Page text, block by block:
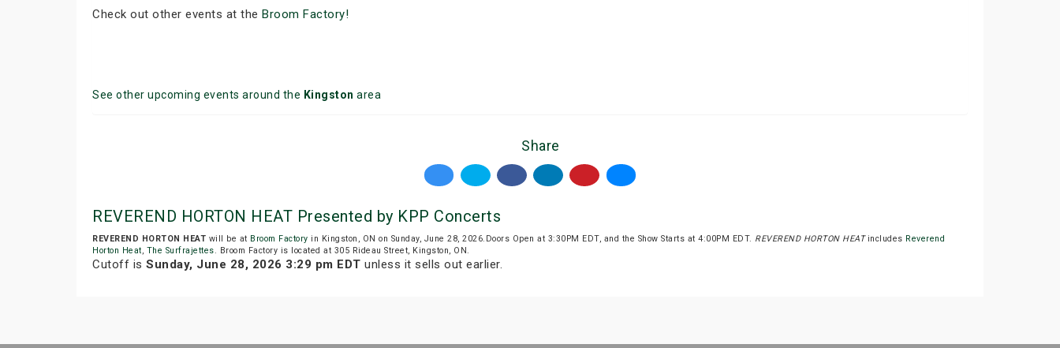
Check out other events at the Broom Factory!
See other upcoming events around the Kingston area
Share
REVEREND HORTON HEAT Presented by KPP Concerts
REVEREND HORTON HEAT will be at Broom Factory in Kingston, ON on Sunday, June 28, 2026.Doors Open at 3:30PM EDT, and the Show Starts at 4:00PM EDT. REVEREND HORTON HEATincludes Reverend
Horton Heat, The Surfrajettes. Broom Factory is located at 305 Rideau Street, Kingston, ON.
Cutoff is Sunday, June 28, 2026 3:29 pm EDT unless it sells out earlier.